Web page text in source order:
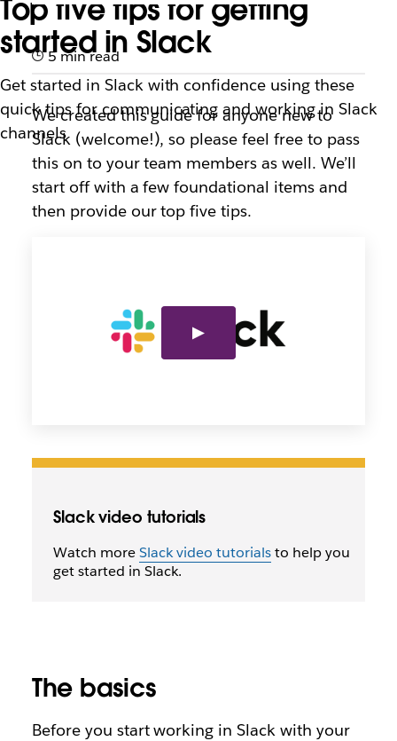
Top five tips for getting
started in Slack
Get started in Slack with confidence using these
quick tips for communicating and working in Slack
channels
5 min read
We created this guide for anyone new to
Slack (welcome!), so please feel free to pass
this on to your team members as well. We’ll
start off with a few foundational items and
then provide our top five tips.
Slack video tutorials
Watch moreSlack video tutorialsto help you
get started in Slack.
The basics
Before you start working in Slack with your